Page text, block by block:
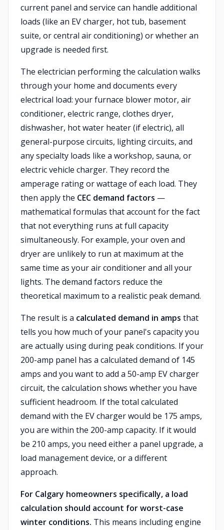
current panel and service can handle additional
loads (like an EV charger, hot tub, basement
suite, or central air conditioning) or whether an
upgrade is needed first.
The electrician performing the calculation walks
through your home and documents every
electrical load: your furnace blower motor, air
conditioner, electric range, clothes dryer,
dishwasher, hot water heater (if electric), all
general-purpose circuits, lighting circuits, and
any specialty loads like a workshop, sauna, or
electric vehicle charger. They record the
amperage rating or wattage of each load. They
then apply the CEC demand factors —
mathematical formulas that account for the fact
that not everything runs at full capacity
simultaneously. For example, your oven and
dryer are unlikely to run at maximum at the
same time as your air conditioner and all your
lights. The demand factors reduce the
theoretical maximum to a realistic peak demand.
The result is a calculated demand in amps that
tells you how much of your panel's capacity you
are actually using during peak conditions. If your
200-amp panel has a calculated demand of 145
amps and you want to add a 50-amp EV charger
circuit, the calculation shows whether you have
sufficient headroom. If the total calculated
demand with the EV charger would be 175 amps,
you are within the 200-amp capacity. If it would
be 210 amps, you need either a panel upgrade, a
load management device, or a different
approach.
For Calgary homeowners specifically, a load
calculation should account for worst-case
winter conditions. This means including engine